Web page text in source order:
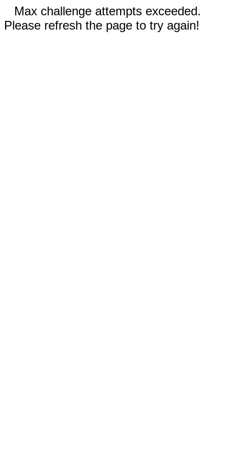
Max challenge attempts exceeded.
Please refresh the page to try again!